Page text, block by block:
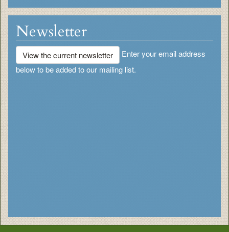
Newsletter
View the current newsletter
Enter your email address
below to be added to our mailing list.